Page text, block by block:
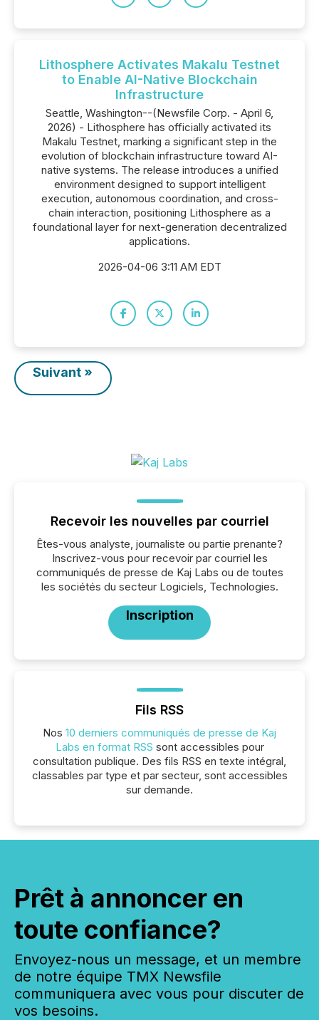
Lithosphere Activates Makalu Testnet
to Enable AI-Native Blockchain
Infrastructure
Seattle, Washington--(Newsfile Corp. - April 6,
2026) - Lithosphere has officially activated its
Makalu Testnet, marking a significant step in the
evolution of blockchain infrastructure toward AI-
native systems. The release introduces a unified
environment designed to support intelligent
execution, autonomous coordination, and cross-
chain interaction, positioning Lithosphere as a
foundational layer for next-generation decentralized
applications.
2026-04-06 3:11 AM EDT
Suivant »
Recevoir les nouvelles par courriel
Êtes-vous analyste, journaliste ou partie prenante?
Inscrivez-vous pour recevoir par courriel les
communiqués de presse de Kaj Labs ou de toutes
les sociétés du secteur Logiciels, Technologies.
Inscription
Fils RSS
Nos 10 derniers communiqués de presse de Kaj
Labs en format RSS sont accessibles pour
consultation publique. Des fils RSS en texte intégral,
classables par type et par secteur, sont accessibles
sur demande.
Prêt à annoncer en
toute confiance?
Envoyez-nous un message, et un membre
de notre équipe TMX Newsfile
communiquera avec vous pour discuter de
vos besoins.